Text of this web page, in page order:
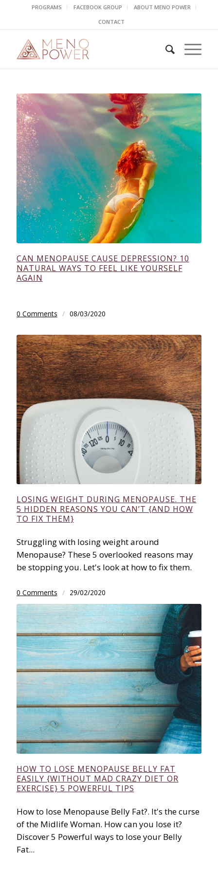
PROGRAMS FACEBOOK GROUP
ABOUT MENO POWER
CONTACT
CAN MENOPAUSE CAUSE DEPRESSION? 10
NATURAL WAYS TO FEEL LIKE YOURSELF
AGAIN
0 Comments / 08/03/2020
LOSING WEIGHT DURING MENOPAUSE. THE
5 HIDDEN REASONS YOU CAN’T {AND HOW
TO FIX THEM}
Struggling with losing weight around
Menopause? These 5 overlooked reasons may
be stopping you. Let's look at how to fix them.
0 Comments / 29/02/2020
HOW TO LOSE MENOPAUSE BELLY FAT
EASILY {WITHOUT MAD CRAZY DIET OR
EXERCISE} 5 POWERFUL TIPS
How to lose Menopause Belly Fat?. It's the curse
of the Midlife Woman. How can you lose it?
Discover 5 Powerful ways to lose your Belly
Fat...